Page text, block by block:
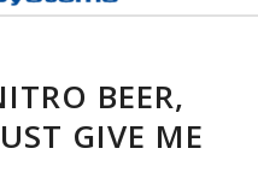
BEER,
GIVE ME